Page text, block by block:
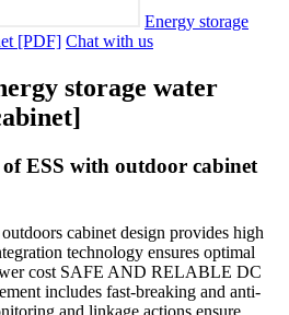
Energy storage
[PDF] Chat with us
storage water
ESS with outdoor cabinet
cabinet design provides high
technology ensures optimal
cost SAFE AND RELABLE DC
includes fast-breaking and anti-
and linkage actions ensure